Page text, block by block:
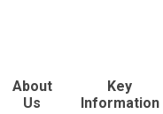
About
Us
Key
Information